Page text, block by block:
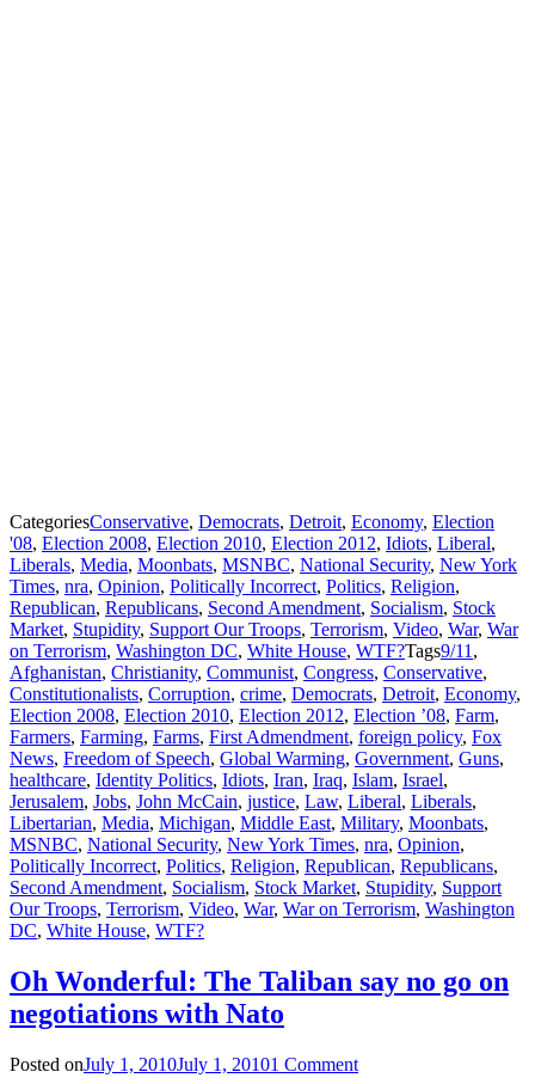
CategoriesConservative, Democrats, Detroit, Economy, Election
'08, Election 2008, Election 2010, Election 2012, Idiots, Liberal,
Liberals, Media, Moonbats, MSNBC, National Security, New York
Times, nra, Opinion, Politically Incorrect, Politics, Religion,
Republican, Republicans, Second Amendment, Socialism, Stock
Market, Stupidity, Support Our Troops, Terrorism, Video, War, War
on Terrorism, Washington DC, White House, WTF?Tags9/11 ,
Afghanistan, Christianity, Communist, Congress, Conservative,
Constitutionalists, Corruption, crime, Democrats, Detroit, Economy,
Election 2008, Election 2010, Election 2012, Election ’08, Farm,
Farmers, Farming, Farms, First Admendment, foreign policy, Fox
News, Freedom of Speech, Global Warming, Government, Guns,
healthcare, Identity Politics, Idiots, Iran, Iraq, Islam, Israel,
Jerusalem, Jobs, John McCain, justice, Law, Liberal, Liberals,
Libertarian, Media, Michigan, Middle East, Military, Moonbats,
MSNBC, National Security, New York Times, nra, Opinion,
Politically Incorrect, Politics, Religion, Republican, Republicans,
Second Amendment, Socialism, Stock Market, Stupidity, Support
Our Troops, Terrorism, Video, War, War on Terrorism, Washington
DC, White House, WTF?
Oh Wonderful: The Taliban say no go on
negotiations with Nato
Posted onJuly 1, 2010July 1, 20101 Comment